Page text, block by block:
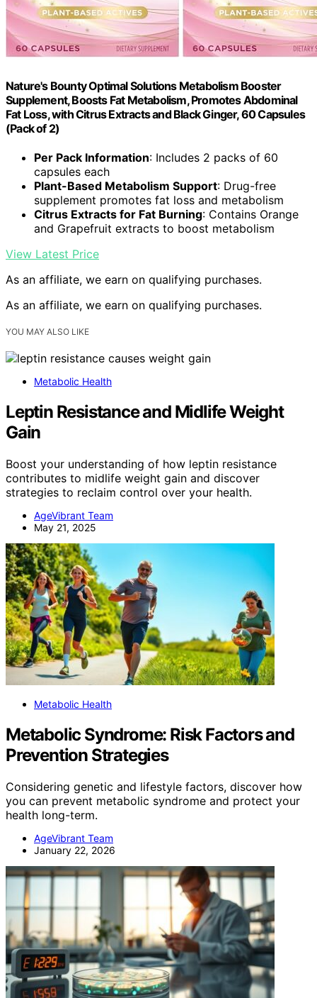
Nature's Bounty Optimal Solutions Metabolism Booster
Supplement, Boosts Fat Metabolism, Promotes Abdominal
Fat Loss, with Citrus Extracts and Black Ginger, 60 Capsules
(Pack of 2)
Per Pack Information: Includes 2 packs of 60
capsules each
Plant-Based Metabolism Support: Drug-free
supplement promotes fat loss and metabolism
Citrus Extracts for Fat Burning: Contains Orange
and Grapefruit extracts to boost metabolism
View Latest Price
As an affiliate, we earn on qualifying purchases.
As an affiliate, we earn on qualifying purchases.
YOU MAY ALSO LIKE
Metabolic Health
Leptin Resistance and Midlife Weight
Gain
Boost your understanding of how leptin resistance
contributes to midlife weight gain and discover
strategies to reclaim control over your health.
AgeVibrant Team
May 21, 2025
Metabolic Health
Metabolic Syndrome: Risk Factors and
Prevention Strategies
Considering genetic and lifestyle factors, discover how
you can prevent metabolic syndrome and protect your
health long-term.
AgeVibrant Team
January 22, 2026